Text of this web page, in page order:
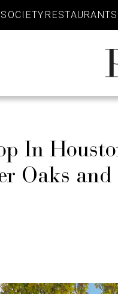
SOCIETY RESTAURANTS
In
Oaks